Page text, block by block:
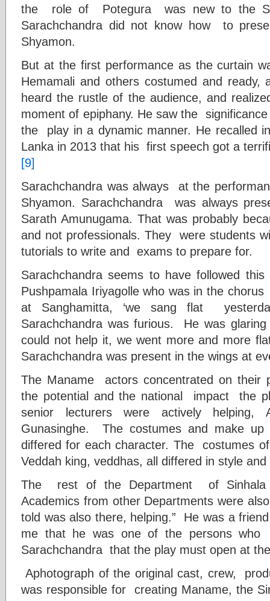
the role of Potegura was new to the
Sarachchandra did not know how to
Shyamon.
But at the first performance as the curtain
Hemamali and others costumed and
heard the rustle of the audience, and
moment of epiphany. He saw the
the play in a dynamic manner. He recalled
Lanka in 2013 that his first speech got a
[9]
Sarachchandra was always at the
Shyamon. Sarachchandra was always
Sarath Amunugama. That was probably
and not professionals. They were students
tutorials to write and exams to prepare for.
Sarachchandra seems to have followed
Pushpamala Iriyagolle who was in the
at Sanghamitta, ‘we sang flat
Sarachchandra was furious. He was
could not help it, we went more and more
Sarachchandra was present in the wings at
The Maname actors concentrated on their
the potential and the national impact the
senior lecturers were actively helping,
Gunasinghe. The costumes and make
differed for each character. The costumes
Veddah king, veddhas, all differed in style
The rest of the Department of
Academics from other Departments were
told was also there, helping.” He was a
me that he was one of the persons
Sarachchandra that the play must open at
Aphotograph of the original cast, crew,
was responsible for creating Maname, the